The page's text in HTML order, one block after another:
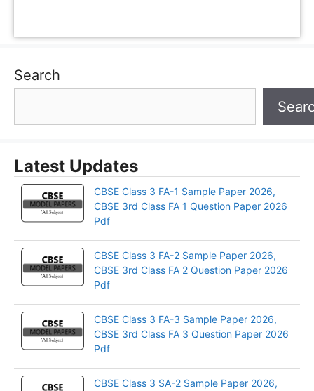
Search
Latest Updates
CBSE Class 3 FA-1 Sample Paper 2026,
CBSE 3rd Class FA 1 Question Paper 2026
Pdf
CBSE Class 3 FA-2 Sample Paper 2026,
CBSE 3rd Class FA 2 Question Paper 2026
Pdf
CBSE Class 3 FA-3 Sample Paper 2026,
CBSE 3rd Class FA 3 Question Paper 2026
Pdf
CBSE Class 3 SA-2 Sample Paper 2026,